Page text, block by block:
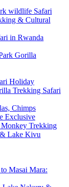
wildlife Safari
& Cultural
in Rwanda
Gorilla
Holiday
Trekking Safari
Chimps
Exclusive
Trekking
Lake Kivu
Masai Mara: